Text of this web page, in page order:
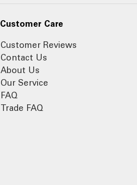
Customer Care
Customer Reviews
Contact Us
About Us
Our Service
FAQ
Trade FAQ